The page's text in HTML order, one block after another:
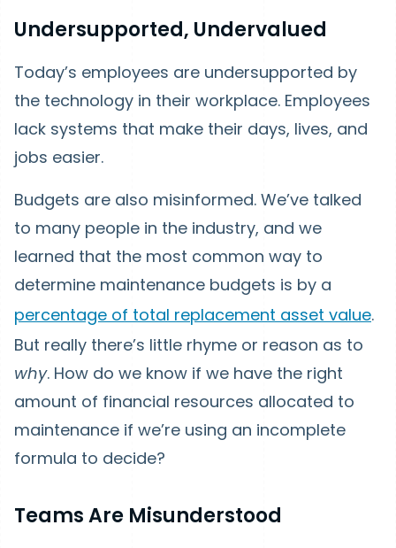
Undersupported, Undervalued
Today’s employees are undersupported by
the technology in their workplace. Employees
lack systems that make their days, lives, and
jobs easier.
Budgets are also misinformed. We’ve talked
to many people in the industry, and we
learned that the most common way to
determine maintenance budgets is by a
percentage of total replacement asset value.
But really there’s little rhyme or reason as to
why. How do we know if we have the right
amount of financial resources allocated to
maintenance if we’re using an incomplete
formula to decide?
Teams Are Misunderstood